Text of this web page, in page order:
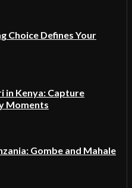
Choice Defines Your
in Kenya: Capture
Moments
Gombe and Mahale